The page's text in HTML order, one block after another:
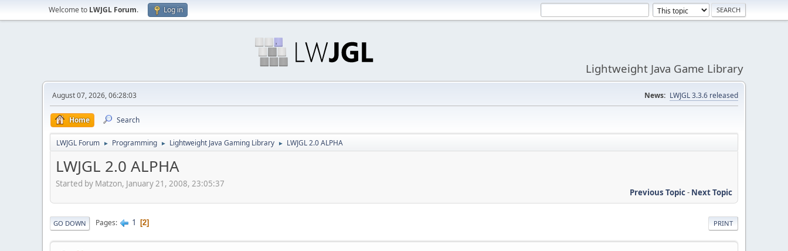
Welcome to LWJGL Forum. Log in
Lightweight Java Game Library
August 07, 2026, 06:28:03 News: LWJGL 3.3.6 released
Home Search
LWJGL Forum ► Programming ► Lightweight Java Gaming Library ► LWJGL 2.0 ALPHA
LWJGL 2.0 ALPHA
Started by Matzon, January 21, 2008, 23:05:37
Previous Topic- Next Topic
PRINT
GO DOWN Pages 1 2